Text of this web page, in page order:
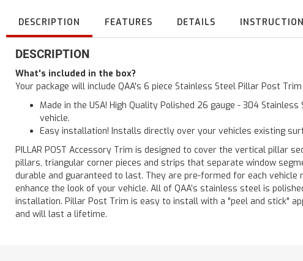
DESCRIPTION FEATURES DETAILS
DESCRIPTION
What's included in the box?
Your package will include QAA's 6 piece Stainless Steel Pillar Post
Made in the USA! High Quality Polished 26 gauge - 304
vehicle.
Easy installation! Installs directly over your vehicles existing
PILLAR POST Accessory Trim is designed to cover the vertical pillar
pillars, triangular corner pieces and strips that separate window
durable and guaranteed to last. They are pre-formed for each
enhance the look of your vehicle. All of QAA’s stainless steel is
installation. Pillar Post Trim is easy to install with a "peel and stick"
and will last a lifetime.